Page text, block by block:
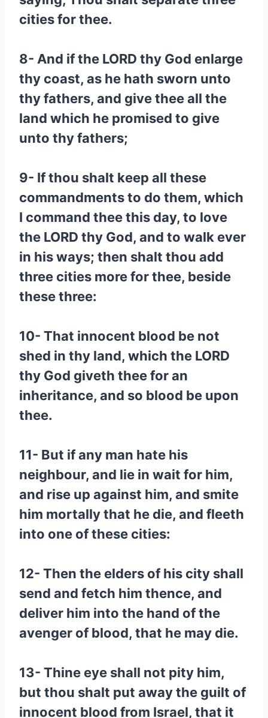
cities for thee.
8- And if the LORD thy God enlarge
thy coast, as he hath sworn unto
thy fathers, and give thee all the
land which he promised to give
unto thy fathers;
9- If thou shalt keep all these
commandments to do them, which
I command thee this day, to love
the LORD thy God, and to walk ever
in his ways; then shalt thou add
three cities more for thee, beside
these three:
10- That innocent blood be not
shed in thy land, which the LORD
thy God giveth thee for an
inheritance, and so blood be upon
thee.
11- But if any man hate his
neighbour, and lie in wait for him,
and rise up against him, and smite
him mortally that he die, and fleeth
into one of these cities:
12- Then the elders of his city shall
send and fetch him thence, and
deliver him into the hand of the
avenger of blood, that he may die.
13- Thine eye shall not pity him,
but thou shalt put away the guilt of
innocent blood from Israel, that it